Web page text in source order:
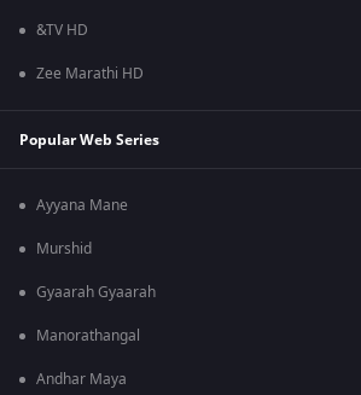
&TV HD
Zee Marathi HD
Popular Web Series
Ayyana Mane
Murshid
Gyaarah Gyaarah
Manorathangal
Andhar Maya